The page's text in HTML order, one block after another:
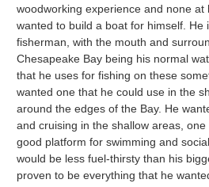
woodworking experience and none at
wanted to build a boat for himself. He
fisherman, with the mouth and
Chesapeake Bay being his normal
that he uses for fishing on these
wanted one that he could use in the
around the edges of the Bay. He
and cruising in the shallow areas,
good platform for swimming and
would be less fuel-thirsty than his
proven to be everything that he